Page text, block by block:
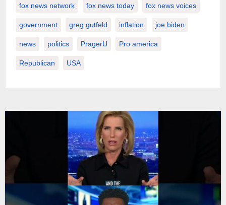
fox news network fox news today fox news voices
government greg gutfeld inflation joe biden
news politics PragerU Pro america
Republican USA